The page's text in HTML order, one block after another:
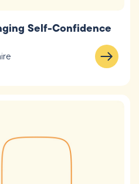
Self-Confidence